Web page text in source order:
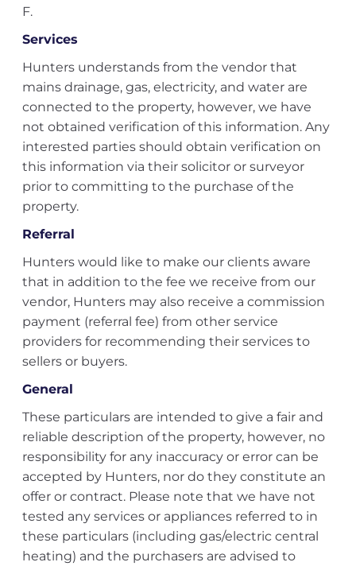
F.
Services
Hunters understands from the vendor that
mains drainage, gas, electricity, and water are
connected to the property, however, we have
not obtained verification of this information. Any
interested parties should obtain verification on
this information via their solicitor or surveyor
prior to committing to the purchase of the
property.
Referral
Hunters would like to make our clients aware
that in addition to the fee we receive from our
vendor, Hunters may also receive a commission
payment (referral fee) from other service
providers for recommending their services to
sellers or buyers.
General
These particulars are intended to give a fair and
reliable description of the property, however, no
responsibility for any inaccuracy or error can be
accepted by Hunters, nor do they constitute an
offer or contract. Please note that we have not
tested any services or appliances referred to in
these particulars (including gas/electric central
heating) and the purchasers are advised to